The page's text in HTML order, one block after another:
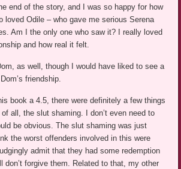
end of the story, and I was so happy for how
loved Odile – who gave me serious Serena
Am I the only one who saw it? I really loved
and how real it felt.
as well, though I would have liked to see a
friendship.
book a 4.5, there were definitely a few things
all, the slut shaming. I don’t even need to
be obvious. The slut shaming was just
the worst offenders involved in this were
admit that they had some redemption
don’t forgive them. Related to that, my other